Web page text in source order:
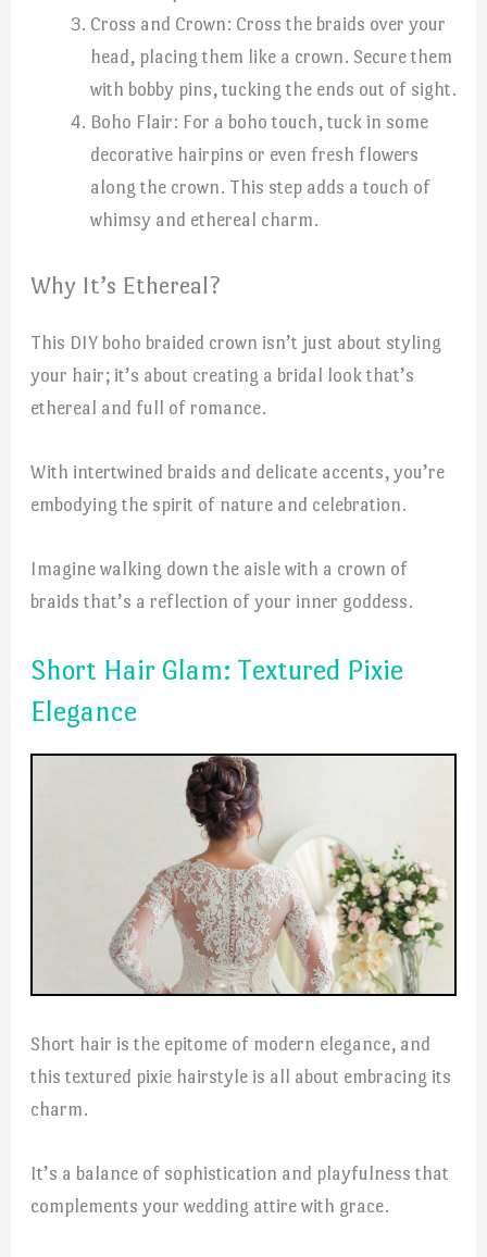
Cross and Crown: Cross the braids over your
head, placing them like a crown. Secure them
with bobby pins, tucking the ends out of sight.
Boho Flair: For a boho touch, tuck in some
decorative hairpins or even fresh flowers
along the crown. This step adds a touch of
whimsy and ethereal charm.
Why It’s Ethereal?
This DIY boho braided crown isn’t just about styling
your hair; it’s about creating a bridal look that’s
ethereal and full of romance.
With intertwined braids and delicate accents, you’re
embodying the spirit of nature and celebration.
Imagine walking down the aisle with a crown of
braids that’s a reflection of your inner goddess.
Short Hair Glam: Textured Pixie
Elegance
Short hair is the epitome of modern elegance, and
this textured pixie hairstyle is all about embracing its
charm.
It’s a balance of sophistication and playfulness that
complements your wedding attire with grace.